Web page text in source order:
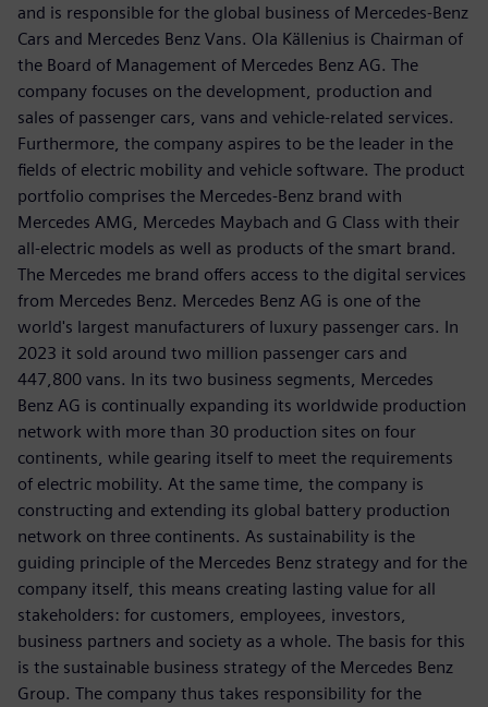
and is responsible for the global business of Mercedes-Benz
Cars and Mercedes Benz Vans. Ola Källenius is Chairman of
the Board of Management of Mercedes Benz AG. The
company focuses on the development, production and
sales of passenger cars, vans and vehicle-related services.
Furthermore, the company aspires to be the leader in the
fields of electric mobility and vehicle software. The product
portfolio comprises the Mercedes-Benz brand with
Mercedes AMG, Mercedes Maybach and G Class with their
all-electric models as well as products of the smart brand.
The Mercedes me brand offers access to the digital services
from Mercedes Benz. Mercedes Benz AG is one of the
world's largest manufacturers of luxury passenger cars. In
2023 it sold around two million passenger cars and
447,800 vans. In its two business segments, Mercedes
Benz AG is continually expanding its worldwide production
network with more than 30 production sites on four
continents, while gearing itself to meet the requirements
of electric mobility. At the same time, the company is
constructing and extending its global battery production
network on three continents. As sustainability is the
guiding principle of the Mercedes Benz strategy and for the
company itself, this means creating lasting value for all
stakeholders: for customers, employees, investors,
business partners and society as a whole. The basis for this
is the sustainable business strategy of the Mercedes Benz
Group. The company thus takes responsibility for the